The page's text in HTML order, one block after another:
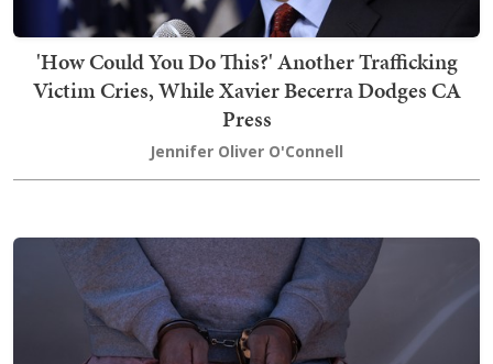
'How Could You Do This?' Another Trafficking
Victim Cries, While Xavier Becerra Dodges CA
Press
Jennifer Oliver O'Connell